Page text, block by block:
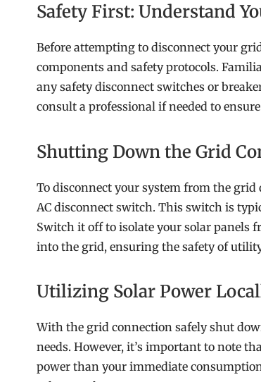
Safety First: Understand
Before attempting to disconnect your
components and safety protocols.
any safety disconnect switches or
consult a professional if needed to ensure
Shutting Down the Grid
To disconnect your system from the
AC disconnect switch. This switch is
Switch it off to isolate your solar panels
into the grid, ensuring the safety of
Utilizing Solar Power
With the grid connection safely shut
needs. However, it’s important to note
power than your immediate